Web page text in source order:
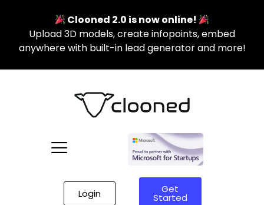
Clooned 2.0 is now online!
Upload 3D models, create infopoints, embed
anywhere with built-in lead generator and more!
Login Get
Started